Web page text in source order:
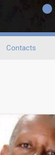
Contacts